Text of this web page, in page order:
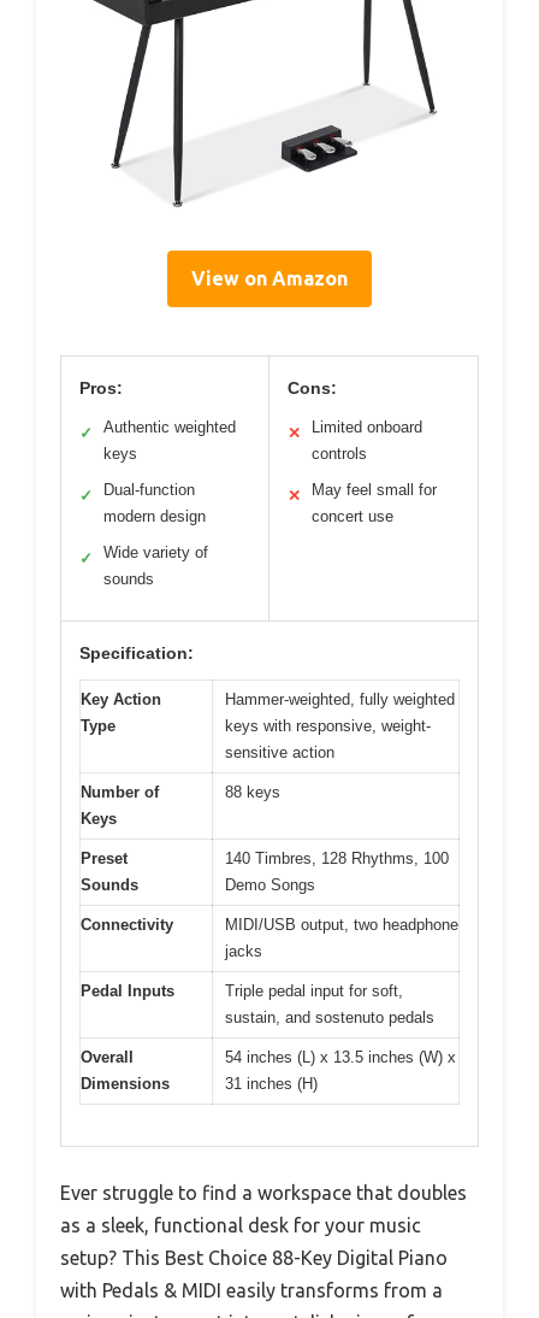
View on Amazon
Pros:
✓
Authentic weighted
keys
✓
Dual-function
modern design
✓
Wide variety of
sounds
Cons:
✕
Limited onboard
controls
✕
May feel small for
concert use
Specification:
Key Action
Type
Hammer-weighted, fully weighted
keys with responsive, weight-
sensitive action
Number of
Keys
88 keys
Preset
Sounds
140 Timbres, 128 Rhythms, 100
Demo Songs
Connectivity
MIDI/USB output, two headphone
jacks
Pedal Inputs
Triple pedal input for soft,
sustain, and sostenuto pedals
Overall
Dimensions
54 inches (L) x 13.5 inches (W) x
31 inches (H)
Ever struggle to find a workspace that doubles
as a sleek, functional desk for your music
setup? This Best Choice 88-Key Digital Piano
with Pedals & MIDI easily transforms from a